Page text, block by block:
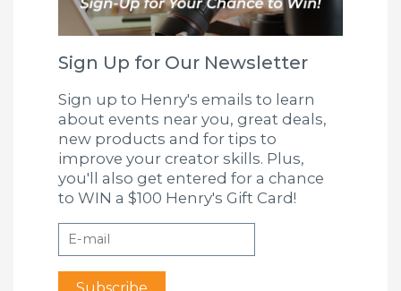
Sign Up for Our Newsletter
Sign up to Henry's emails to learn
about events near you, great deals,
new products and for tips to
improve your creator skills. Plus,
you'll also get entered for a chance
to WIN a $100 Henry's Gift Card!